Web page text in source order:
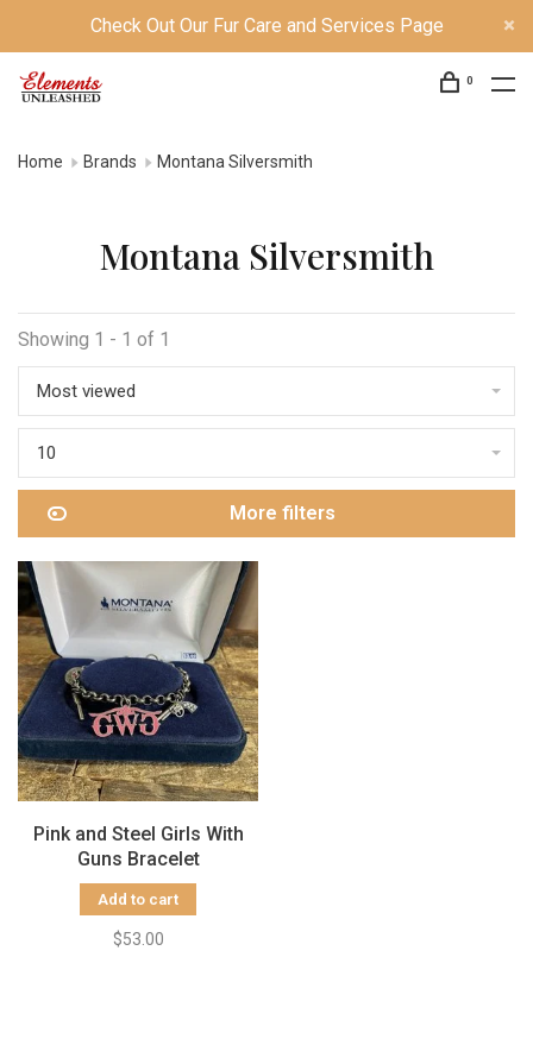
Check Out Our Fur Care and Services Page
0
Home Brands Montana Silversmith
Montana Silversmith
Showing 1 - 1 of 1
Most viewed
10
More filters
Pink and Steel Girls With
Guns Bracelet
Add to cart
$53.00